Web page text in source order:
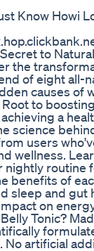
Know Howi
to
the
of eight all-
causes of
to
a
science
users
wellness.
nightly routine
benefits of
sleep and gut
on
Tonic?
No artificial